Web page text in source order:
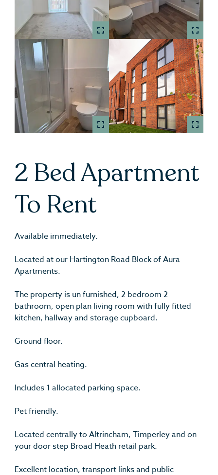
2 Bed Apartment
To Rent
Available immediately.
Located at our Hartington Road Block of Aura
Apartments.
The property is un furnished, 2 bedroom 2
bathroom, open plan living room with fully fitted
kitchen, hallway and storage cupboard.
Ground floor.
Gas central heating.
Includes 1 allocated parking space.
Pet friendly.
Located centrally to Altrincham, Timperley and on
your door step Broad Heath retail park.
Excellent location, transport links and public